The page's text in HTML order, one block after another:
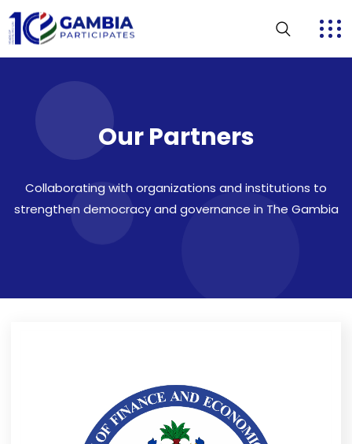
Our Partners
Collaborating with organizations and institutions to
strengthen democracy and governance in The Gambia